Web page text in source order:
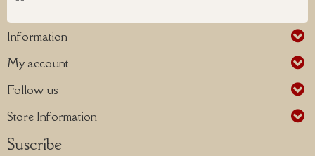
Information
My account
Follow us
Store Information
Suscribe